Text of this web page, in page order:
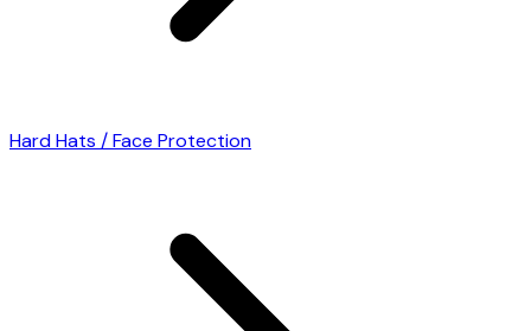
Hard Hats / Face Protection